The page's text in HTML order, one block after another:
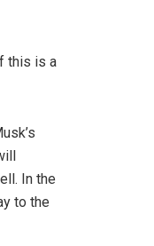
this is a
In the
to the